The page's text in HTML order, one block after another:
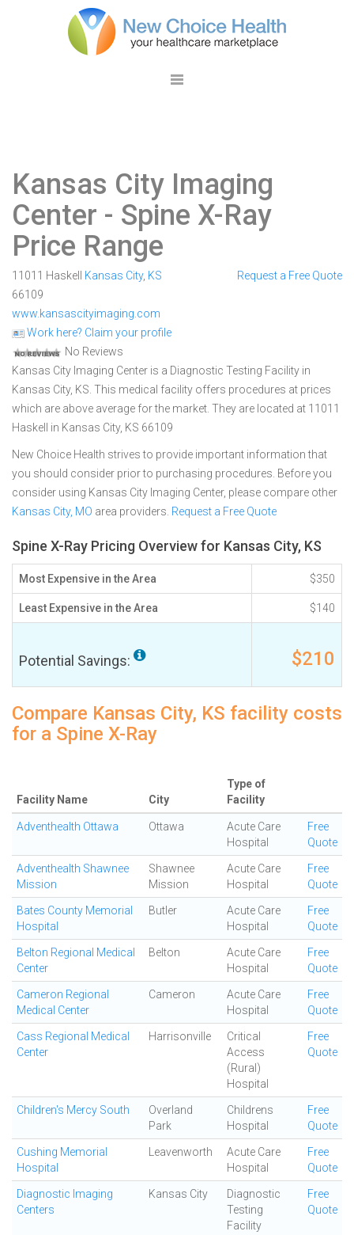
Kansas City Imaging
Center - Spine X-Ray
Price Range
11011 Haskell Kansas City, KS
66109
www.kansascityimaging.com
Work here? Claim your profile
No Reviews
Request a Free Quote
Kansas City Imaging Center is a Diagnostic Testing Facility in
Kansas City, KS. This medical facility offers procedures at prices
which are above average for the market. They are located at 11011
Haskell in Kansas City, KS 66109
New Choice Health strives to provide important information that
you should consider prior to purchasing procedures. Before you
consider using Kansas City Imaging Center, please compare other
Kansas City, MO area providers. Request a Free Quote
Spine X-Ray Pricing Overview for Kansas City, KS
Most Expensive in the Area $350
Least Expensive in the Area $140
Potential Savings: $210
Compare Kansas City, KS facility costs
for a Spine X-Ray
Facility Name City
Type of
Facility
Adventhealth Ottawa Ottawa
Acute Care
Hospital
Free
Quote
Adventhealth Shawnee
Mission
Shawnee
Mission
Acute Care
Hospital
Free
Quote
Bates County Memorial
Hospital
Butler
Acute Care
Hospital
Free
Quote
Belton Regional Medical
Center
Belton
Acute Care
Hospital
Free
Quote
Cameron Regional
Medical Center
Cameron
Acute Care
Hospital
Free
Quote
Cass Regional Medical
Center
Harrisonville
Critical
Access
(Rural)
Hospital
Free
Quote
Children's Mercy South
Overland
Park
Childrens
Hospital
Free
Quote
Cushing Memorial
Hospital
Leavenworth
Acute Care
Hospital
Free
Quote
Diagnostic Imaging
Centers
Kansas City
Diagnostic
Testing
Facility
Free
Quote